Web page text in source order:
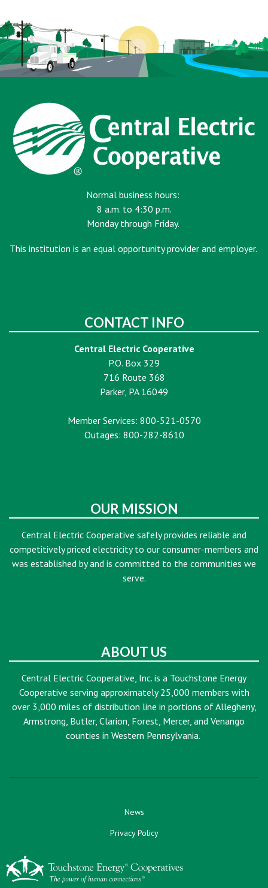
Normal business hours:
8 a.m. to 4:30 p.m.
Monday through Friday.
This institution is an equal opportunity provider and employer.
CONTACT INFO
Central Electric Cooperative
P.O. Box 329
716 Route 368
Parker, PA 16049
Member Services: 800-521-0570
Outages: 800-282-8610
OUR MISSION
Central Electric Cooperative safely provides reliable and
competitively priced electricity to our consumer-members and
was established by and is committed to the communities we
serve.
ABOUT US
Central Electric Cooperative, Inc. is a Touchstone Energy
Cooperative serving approximately 25,000 members with
over 3,000 miles of distribution line in portions of Allegheny,
Armstrong, Butler, Clarion, Forest, Mercer, and Venango
counties in Western Pennsylvania.
News
Privacy Policy